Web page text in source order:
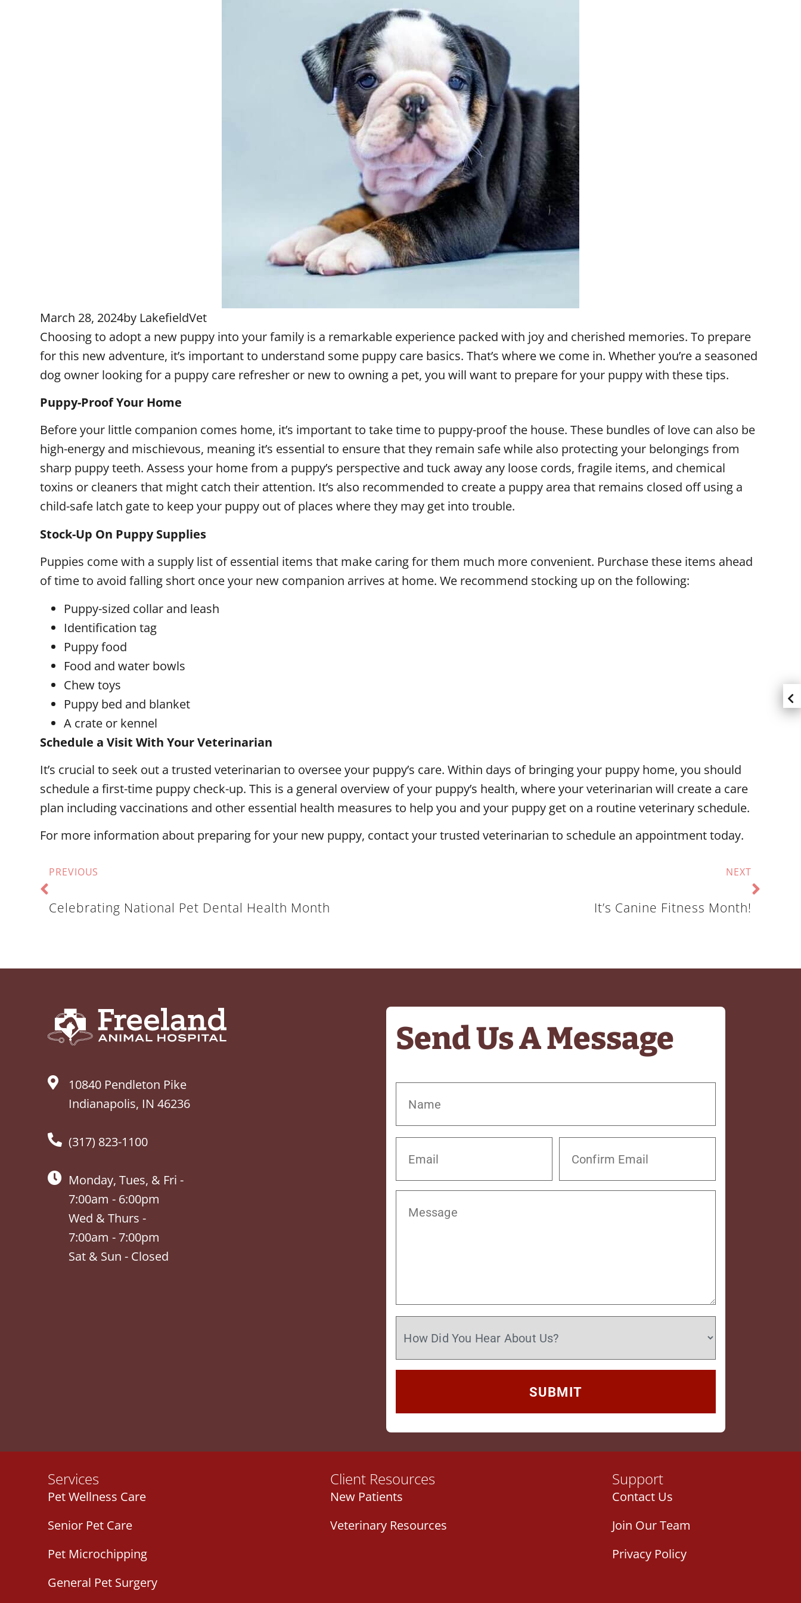
March 28, 2024by LakefieldVet
Choosing to adopt a new puppy into your family is a remarkable experience packed with joy and cherished memories. To prepare
for this new adventure, it’s important to understand some puppy care basics. That’s where we come in. Whether you’re a seasoned
dog owner looking for a puppy care refresher or new to owning a pet, you will want to prepare for your puppy with these tips.
Puppy-Proof Your Home
Before your little companion comes home, it’s important to take time to puppy-proof the house. These bundles of love can also be
high-energy and mischievous, meaning it’s essential to ensure that they remain safe while also protecting your belongings from
sharp puppy teeth. Assess your home from a puppy’s perspective and tuck away any loose cords, fragile items, and chemical
toxins or cleaners that might catch their attention. It’s also recommended to create a puppy area that remains closed off using a
child-safe latch gate to keep your puppy out of places where they may get into trouble.
Stock-Up On Puppy Supplies
Puppies come with a supply list of essential items that make caring for them much more convenient. Purchase these items ahead
of time to avoid falling short once your new companion arrives at home. We recommend stocking up on the following:
Puppy-sized collar and leash
Identification tag
Puppy food
Food and water bowls
Chew toys
Puppy bed and blanket
A crate or kennel
Schedule a Visit With Your Veterinarian
It’s crucial to seek out a trusted veterinarian to oversee your puppy’s care. Within days of bringing your puppy home, you should
schedule a first-time puppy check-up. This is a general overview of your puppy’s health, where your veterinarian will create a care
plan including vaccinations and other essential health measures to help you and your puppy get on a routine veterinary schedule.
For more information about preparing for your new puppy, contact your trusted veterinarian to schedule an appointment today.
PREVIOUS
Celebrating National Pet Dental Health Month
NEXT
It’s Canine Fitness Month!
10840 Pendleton Pike
Indianapolis, IN 46236
(317) 823-1100
Monday, Tues, & Fri -
7:00am - 6:00pm
Wed & Thurs -
7:00am - 7:00pm
Sat & Sun - Closed
Send Us A Message
Services
Pet Wellness Care
Senior Pet Care
Pet Microchipping
General Pet Surgery
Client Resources
New Patients
Veterinary Resources
Support
Contact Us
Join Our Team
Privacy Policy